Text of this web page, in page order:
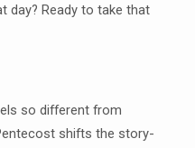
day? Ready to take that
so different from
shifts the story-